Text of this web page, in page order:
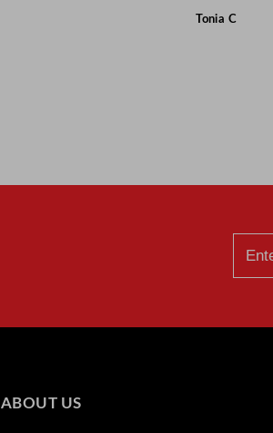
Tonia C
ABOUT US